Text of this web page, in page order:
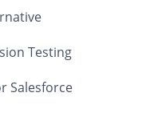
Testing
Salesforce